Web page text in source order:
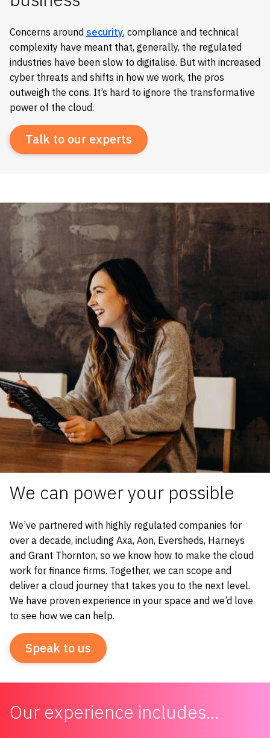
Concerns around security, compliance and technical
complexity have meant that, generally, the regulated
industries have been slow to digitalise. But with increased
cyber threats and shifts in how we work, the pros
outweigh the cons. It’s hard to ignore the transformative
power of the cloud.
Talk to our experts
We can power your possible
We’ve partnered with highly regulated companies for
over a decade, including Axa, Aon, Eversheds, Harneys
and Grant Thornton, so we know how to make the cloud
work for finance firms. Together, we can scope and
deliver a cloud journey that takes you to the next level.
We have proven experience in your space and we’d love
to see how we can help.
Speak to us
Our experience includes…